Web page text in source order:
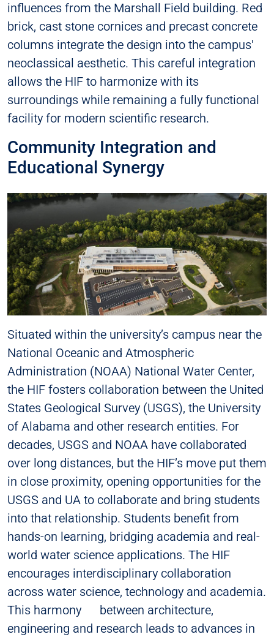
influences from the Marshall Field building. Red
brick, cast stone cornices and precast concrete
columns integrate the design into the campus'
neoclassical aesthetic. This careful integration
allows the HIF to harmonize with its
surroundings while remaining a fully functional
facility for modern scientific research.
Community Integration and
Educational Synergy
Situated within the university’s campus near the
National Oceanic and Atmospheric
Administration (NOAA) National Water Center,
the HIF fosters collaboration between the United
States Geological Survey (USGS), the University
of Alabama and other research entities. For
decades, USGS and NOAA have collaborated
over long distances, but the HIF’s move put them
in close proximity, opening opportunities for the
USGS and UA to collaborate and bring students
into that relationship. Students benefit from
hands-on learning, bridging academia and real-
world water science applications. The HIF
encourages interdisciplinary collaboration
across water science, technology and academia.
This harmony between architecture,
engineering and research leads to advances in